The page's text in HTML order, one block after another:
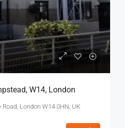
W14, London
London W14 0HN, UK